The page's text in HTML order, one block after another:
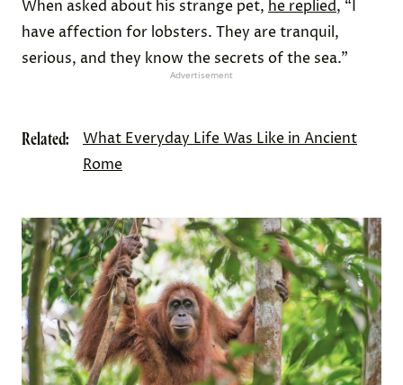
When asked about his strange pet, he replied, “I
have affection for lobsters. They are tranquil,
serious, and they know the secrets of the sea.”
Advertisement
Related:
What Everyday Life Was Like in Ancient
Rome